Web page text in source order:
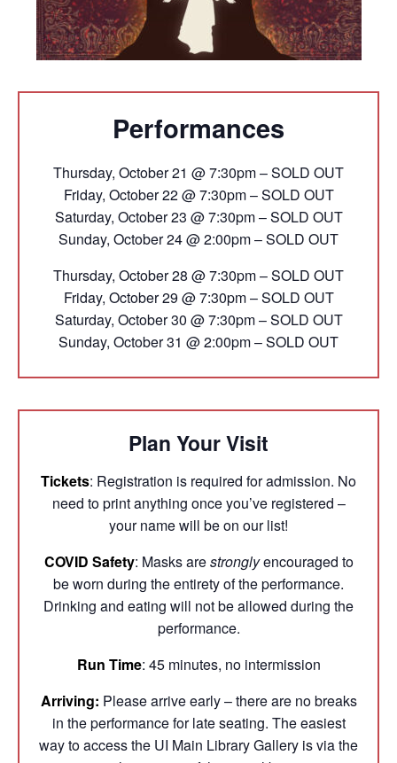
Performances
Thursday, October 21 @ 7:30pm – SOLD OUT
Friday, October 22 @ 7:30pm – SOLD OUT
Saturday, October 23 @ 7:30pm – SOLD OUT
Sunday, October 24 @ 2:00pm – SOLD OUT
Thursday, October 28 @ 7:30pm – SOLD OUT
Friday, October 29 @ 7:30pm – SOLD OUT
Saturday, October 30 @ 7:30pm – SOLD OUT
Sunday, October 31 @ 2:00pm – SOLD OUT
Plan Your Visit
Tickets: Registration is required for admission. No
need to print anything once you’ve registered –
your name will be on our list!
COVID Safety: Masks arestronglyencouraged to
be worn during the entirety of the performance.
Drinking and eating will not be allowed during the
performance.
Run Time: 45 minutes, no intermission
Arriving: Please arrive early – there are no breaks
in the performance for late seating. The easiest
way to access the UI Main Library Gallery is via the